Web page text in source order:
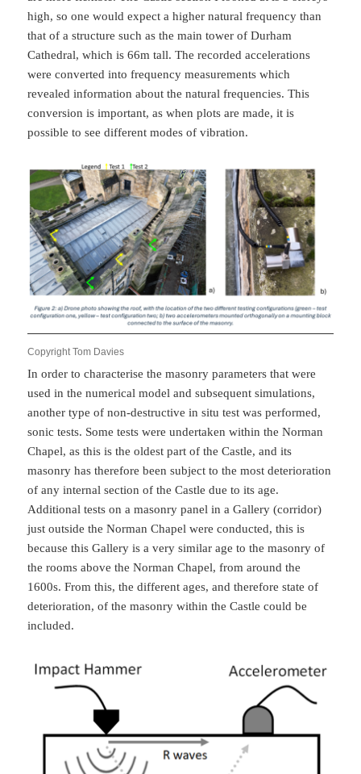
high, so one would expect a higher natural frequency than
that of a structure such as the main tower of Durham
Cathedral, which is 66m tall. The recorded accelerations
were converted into frequency measurements which
revealed information about the natural frequencies. This
conversion is important, as when plots are made, it is
possible to see different modes of vibration.
Copyright Tom Davies
In order to characterise the masonry parameters that were
used in the numerical model and subsequent simulations,
another type of non-destructive in situ test was performed,
sonic tests. Some tests were undertaken within the Norman
Chapel, as this is the oldest part of the Castle, and its
masonry has therefore been subject to the most deterioration
of any internal section of the Castle due to its age.
Additional tests on a masonry panel in a Gallery (corridor)
just outside the Norman Chapel were conducted, this is
because this Gallery is a very similar age to the masonry of
the rooms above the Norman Chapel, from around the
1600s. From this, the different ages, and therefore state of
deterioration, of the masonry within the Castle could be
included.